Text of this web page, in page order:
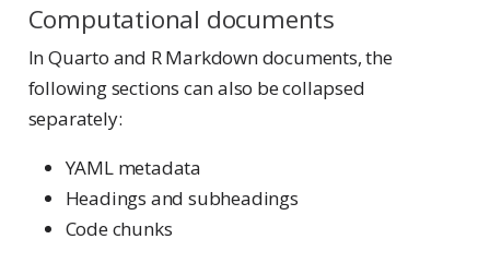
Computational documents
In Quarto and R Markdown documents, the
following sections can also be collapsed
separately:
YAML metadata
Headings and subheadings
Code chunks